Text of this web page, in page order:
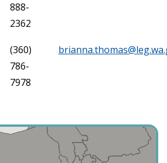
888-
2362
(360)
786-
7978